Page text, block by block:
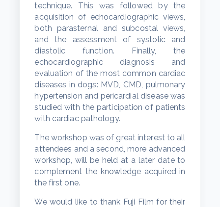
technique. This was followed by the
acquisition of echocardiographic views,
both parasternal and subcostal views,
and the assessment of systolic and
diastolic function. Finally, the
echocardiographic diagnosis and
evaluation of the most common cardiac
diseases in dogs: MVD, CMD, pulmonary
hypertension and pericardial disease was
studied with the participation of patients
with cardiac pathology.
The workshop was of great interest to all
attendees and a second, more advanced
workshop, will be held at a later date to
complement the knowledge acquired in
the first one.
We would like to thank Fuji Film for their